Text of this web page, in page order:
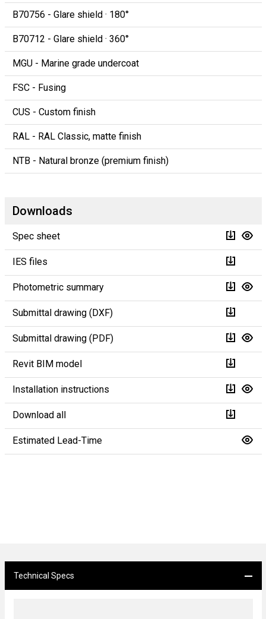
B70756 - Glare shield · 180°
B70712 - Glare shield · 360°
MGU - Marine grade undercoat
FSC - Fusing
CUS - Custom finish
RAL - RAL Classic, matte finish
NTB - Natural bronze (premium finish)
Downloads
Spec sheet
IES files
Photometric summary
Submittal drawing (DXF)
Submittal drawing (PDF)
Revit BIM model
Installation instructions
Download all
Estimated Lead-Time
Technical Specs